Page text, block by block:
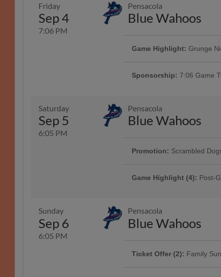
Friday
Sep 4
7:06 PM
Pensacola
Blue Wahoos
Game Highlight: Grunge
Sponsorship: 7:06 Game
Saturday
Sep 5
6:05 PM
Pensacola
Blue Wahoos
Promotion: Scrambled
Game Highlight (4): Post-
Sunday
Sep 6
6:05 PM
Pensacola
Blue Wahoos
Ticket Offer (2): Family